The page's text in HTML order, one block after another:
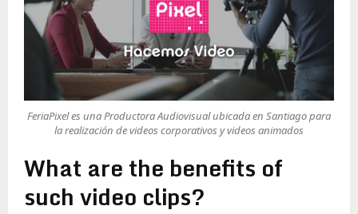
FeriaPixel es una Productora Audiovisual ubicada en Santiago para
la realización de videos corporativos y videos animados
What are the benefits of
such video clips?